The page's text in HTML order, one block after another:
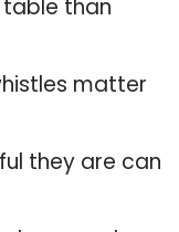
than
matter
they are can